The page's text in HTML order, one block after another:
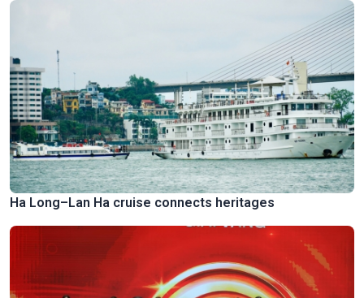
Ha Long–Lan Ha cruise connects heritages